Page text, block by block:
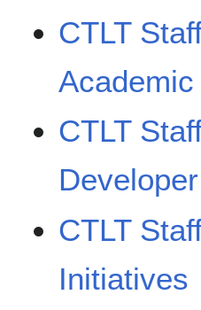
CTLT
CTLT
Developer
CTLT
Initiatives